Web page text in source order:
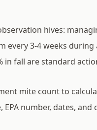
hives:
3-4 weeks during
in fall are standard
mite count to
number, dates, and